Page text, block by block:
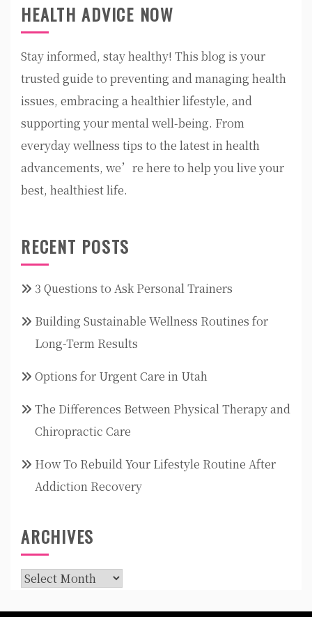
HEALTH ADVICE NOW
Stay informed, stay healthy! This blog is your
trusted guide to preventing and managing health
issues, embracing a healthier lifestyle, and
supporting your mental well-being. From
everyday wellness tips to the latest in health
advancements, we’re here to help you live your
best, healthiest life.
RECENT POSTS
3 Questions to Ask Personal Trainers
Building Sustainable Wellness Routines for
Long-Term Results
Options for Urgent Care in Utah
The Differences Between Physical Therapy and
Chiropractic Care
How To Rebuild Your Lifestyle Routine After
Addiction Recovery
ARCHIVES
Archives